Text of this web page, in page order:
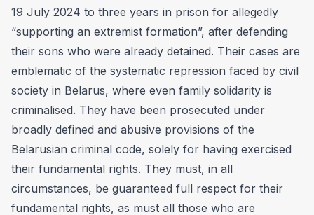
19 July 2024 to three years in prison for allegedly
“supporting an extremist formation”, after defending
their sons who were already detained. Their cases are
emblematic of the systematic repression faced by civil
society in Belarus, where even family solidarity is
criminalised. They have been prosecuted under
broadly defined and abusive provisions of the
Belarusian criminal code, solely for having exercised
their fundamental rights. They must, in all
circumstances, be guaranteed full respect for their
fundamental rights, as must all those who are